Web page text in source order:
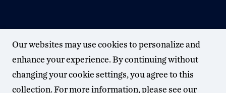
Our websites may use cookies to personalize and
enhance your experience. By continuing without
changing your cookie settings, you agree to this
collection. For more information, please see our